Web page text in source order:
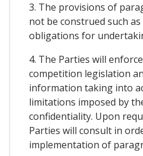
3. The provisions of
not be construed such
obligations for
4. The Parties will
competition legislation
information taking into
limitations imposed by
confidentiality. Upon
Parties will consult in
implementation of